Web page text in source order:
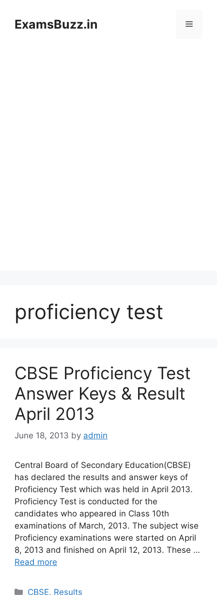
contentExamsBuzz.in Menu
proficiency test
CBSE Proficiency Test
Answer Keys & Result
April 2013
June 18, 2013 by admin
Central Board of Secondary Education(CBSE)
has declared the results and answer keys of
Proficiency Test which was held in April 2013.
Proficiency Test is conducted for the
candidates who appeared in Class 10th
examinations of March, 2013. The subject wise
Proficiency examinations were started on April
8, 2013 and finished on April 12, 2013. These …
Read more
Categories
CBSE, Results